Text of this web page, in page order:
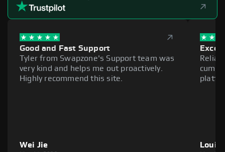
Good and Fast Support
Tyler from Swapzone's Support team was
very kind and helps me out proactively.
Highly recommend this site.
Wei Jie Louie